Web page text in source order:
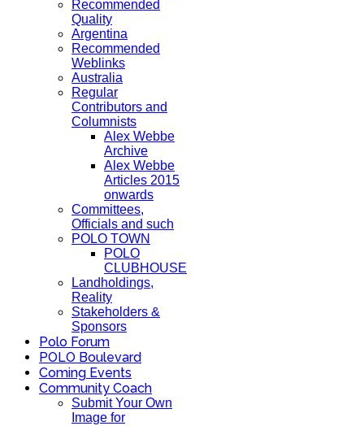
Recommended
Quality
Argentina
Recommended
Weblinks
Australia
Regular
Contributors and
Columnists
Alex Webbe
Archive
Alex Webbe
Articles 2015
onwards
Committees,
Officials and such
POLO TOWN
POLO
CLUBHOUSE
Landholdings,
Reality
Stakeholders &
Sponsors
Polo Forum
POLO Boulevard
Coming Events
Community Coach
Submit Your Own
Image for